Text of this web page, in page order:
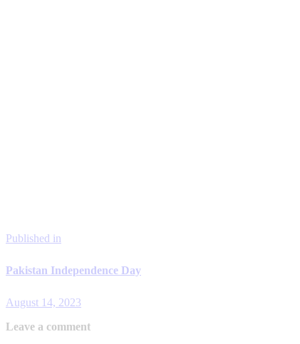
Published in
Pakistan Independence Day
August 14, 2023
Leave a comment